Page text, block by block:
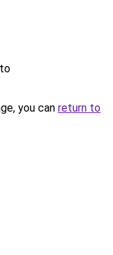
you can return to